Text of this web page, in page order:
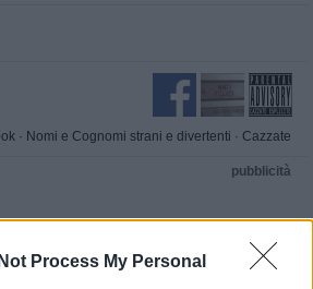
Process My Personal
· Nomi e Cognomi strani e divertenti · Cazzate
pubblicità